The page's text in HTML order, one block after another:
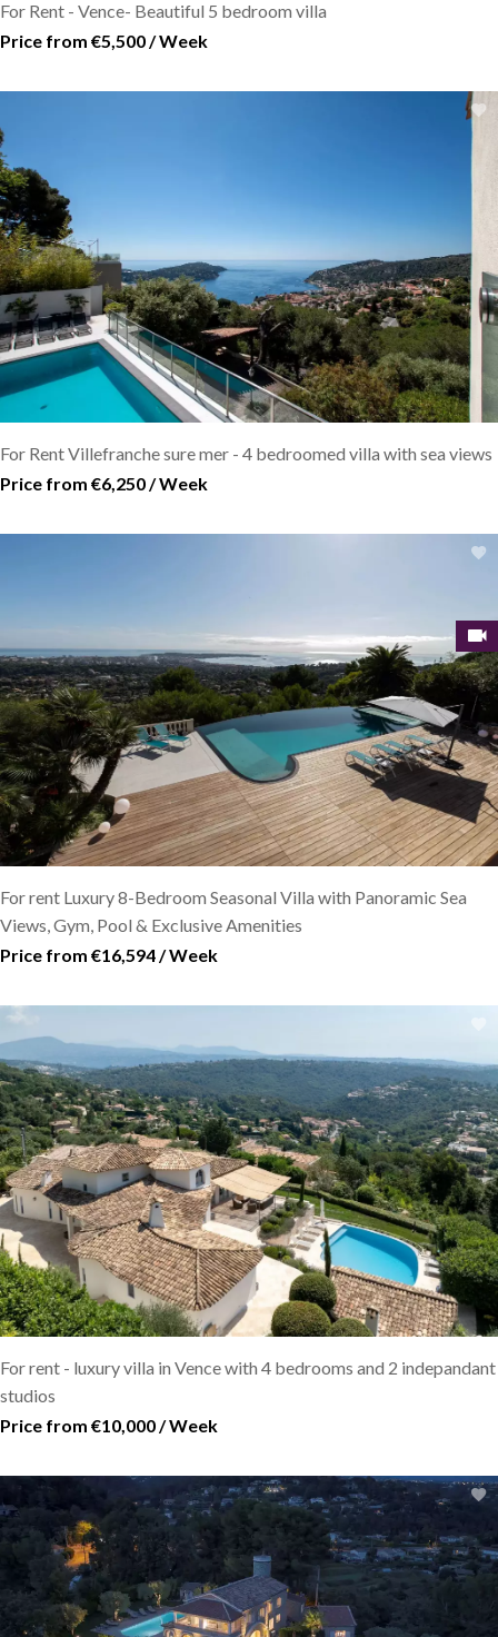
For Rent - Vence- Beautiful 5 bedroom villa
Price from €5,500 / Week
For Rent Villefranche sure mer - 4 bedroomed villa with sea views
Price from €6,250 / Week
For rent Luxury 8-Bedroom Seasonal Villa with Panoramic Sea
Views, Gym, Pool & Exclusive Amenities
Price from €16,594 / Week
For rent - luxury villa in Vence with 4 bedrooms and 2 indepandant
studios
Price from €10,000 / Week